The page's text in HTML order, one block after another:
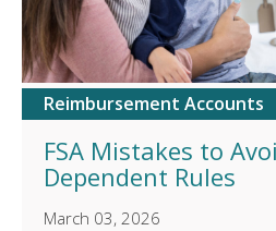
Reimbursement Accounts
FSA Mistakes to
Dependent Rules
March 03, 2026